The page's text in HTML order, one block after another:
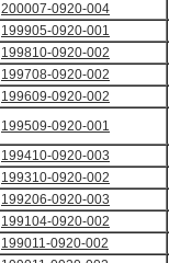
200007-0920-004
199905-0920-001
199810-0920-002
199708-0920-002
199609-0920-002
199509-0920-001
199410-0920-003
199310-0920-002
199206-0920-003
199104-0920-002
199011-0920-002